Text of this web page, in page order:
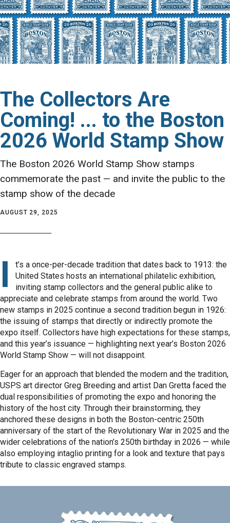
The Collectors Are
Coming! ... to the Boston
2026 World Stamp Show
The Boston 2026 World Stamp Show stamps
commemorate the past — and invite the public to the
stamp show of the decade
AUGUST 29, 2025
I
t’s a once-per-decade tradition that dates back to 1913: the
United States hosts an international philatelic exhibition,
inviting stamp collectors and the general public alike to
appreciate and celebrate stamps from around the world. Two
new stamps in 2025 continue a second tradition begun in 1926:
the issuing of stamps that directly or indirectly promote the
expo itself. Collectors have high expectations for these stamps,
and this year’s issuance — highlighting next year’s Boston 2026
World Stamp Show — will not disappoint.
Eager for an approach that blended the modern and the tradition,
USPS art director Greg Breeding and artist Dan Gretta faced the
dual responsibilities of promoting the expo and honoring the
history of the host city. Through their brainstorming, they
anchored these designs in both the Boston-centric 250th
anniversary of the start of the Revolutionary War in 2025 and the
wider celebrations of the nation’s 250th birthday in 2026 — while
also employing intaglio printing for a look and texture that pays
tribute to classic engraved stamps.